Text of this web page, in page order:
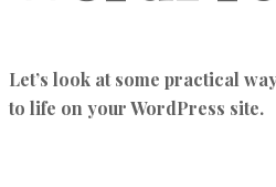
Let’s look at some practical
to life on your WordPress site.